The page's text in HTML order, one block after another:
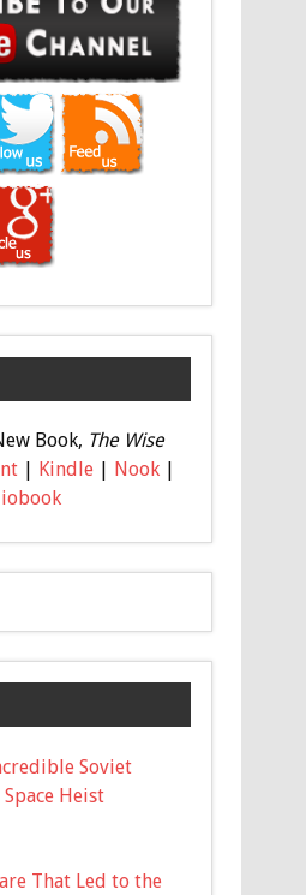
Book, The Wise
| Kindle| Nook|
Soviet
Heist
That Led to the